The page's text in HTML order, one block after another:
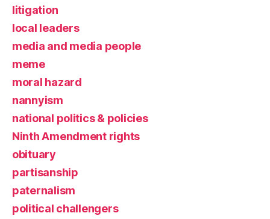
litigation
local leaders
media and media people
meme
moral hazard
nannyism
national politics & policies
Ninth Amendment rights
obituary
partisanship
paternalism
political challengers